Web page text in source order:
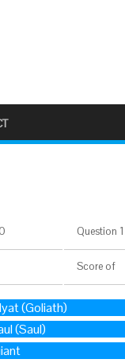
Question
Score of
(Goliath)
(Saul)